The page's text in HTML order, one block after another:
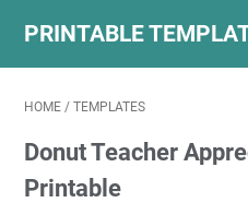
PRINTABLE
HOME / TEMPLATES
Donut Teacher
Printable